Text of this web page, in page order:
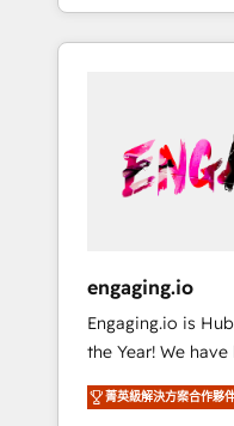
HubSpotアワード
AI活用に関するご
ど、構想段階から
years of consistent
We Serve
unified systems
results.
only satisfied once
Systony? - 20+
onboardings -
Complex data
Dynamics,
sector such as
services and
experienced
important user
have developed a
engaging.io
Engaging.io is
the Year! We have been operating for over 16
years and are one
experienced and
菁英級解決方案合作夥